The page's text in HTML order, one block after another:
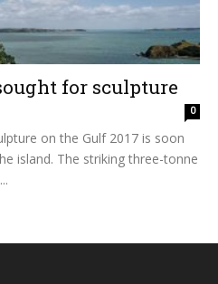
for sculpture
0
on the Gulf 2017 is soon
island. The striking three-tonne